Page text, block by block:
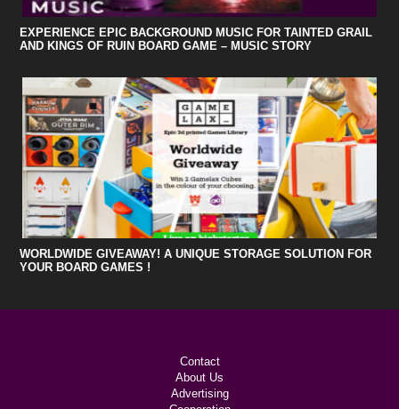
EXPERIENCE EPIC BACKGROUND MUSIC FOR TAINTED GRAIL
AND KINGS OF RUIN BOARD GAME – MUSIC STORY
WORLDWIDE GIVEAWAY! A UNIQUE STORAGE SOLUTION FOR
YOUR BOARD GAMES !
Contact
About Us
Advertising